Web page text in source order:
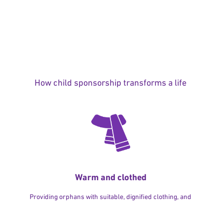
How child sponsorship transforms a life
Warm and clothed
Providing orphans with suitable, dignified clothing, and